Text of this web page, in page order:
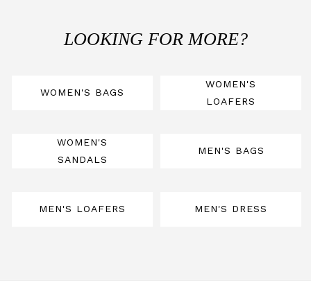
LOOKING FOR MORE?
WOMEN'S BAGS
WOMEN'S
LOAFERS
WOMEN'S
SANDALS
MEN'S BAGS
MEN'S LOAFERS MEN'S DRESS